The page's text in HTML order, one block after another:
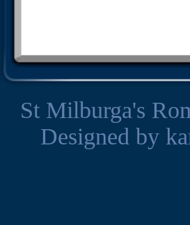
St Milburga's
Designed by